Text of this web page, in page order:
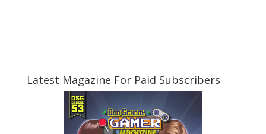
Latest Magazine For Paid Subscribers